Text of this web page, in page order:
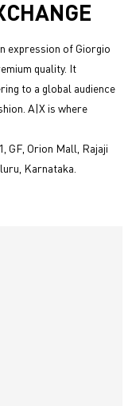
expression of Giorgio
quality. It
to a global audience
A|X is where
GF, Orion Mall, Rajaji
Karnataka.